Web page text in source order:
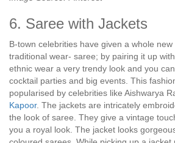
6. Saree with Jackets
B-town celebrities have given a whole
traditional wear- saree; by pairing it up
ethnic wear a very trendy look and you
cocktail parties and big events. This
popularised by celebrities like Aishwarya
Kapoor. The jackets are intricately
the look of saree. They give a vintage
you a royal look. The jacket looks